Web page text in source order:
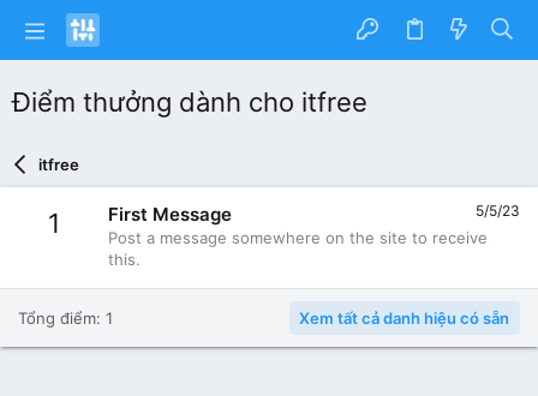
Điểm thưởng dành cho itfree
itfree
1 5/5/23
First Message
Post a message somewhere on the site to receive
this.
Tổng điểm: 1 Xem tất cả danh hiệu có sẵn